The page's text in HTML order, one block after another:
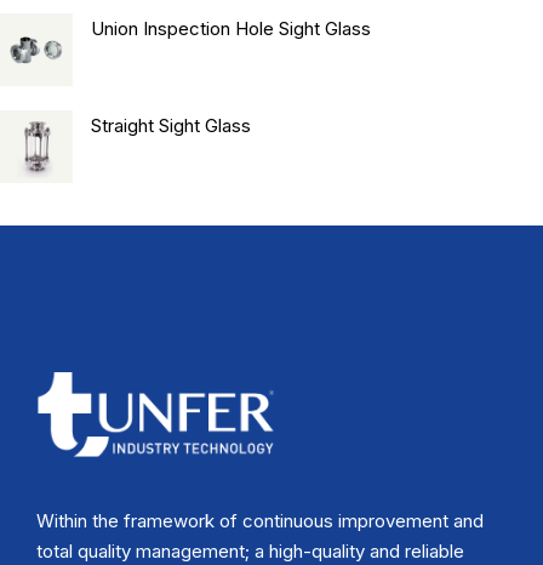
Union Inspection Hole Sight Glass
Straight Sight Glass
Within the framework of continuous improvement and
total quality management; a high-quality and reliable